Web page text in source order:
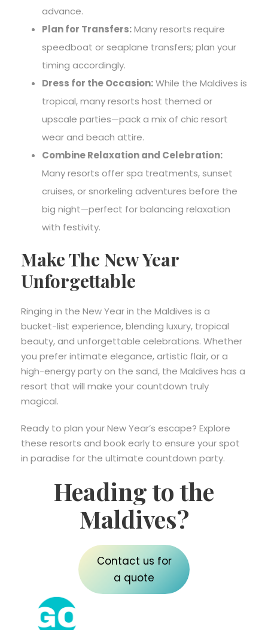
advance.
Plan for Transfers:Many resorts require
speedboat or seaplane transfers; plan your
timing accordingly.
Dress for the Occasion:While the Maldives is
tropical, many resorts host themed or
upscale parties—pack a mix of chic resort
wear and beach attire.
Combine Relaxation and Celebration:
Many resorts offer spa treatments, sunset
cruises, or snorkeling adventures before the
big night—perfect for balancing relaxation
with festivity.
Make The New Year
Unforgettable
Ringing in the New Year in the Maldives is a
bucket-list experience, blending luxury, tropical
beauty, and unforgettable celebrations. Whether
you prefer intimate elegance, artistic flair, or a
high-energy party on the sand, the Maldives has a
resort that will make your countdown truly
magical.
Ready to plan your New Year’s escape? Explore
these resorts and book early to ensure your spot
in paradise for the ultimate countdown party.
Heading to the
Maldives?
Contact us for
a quote